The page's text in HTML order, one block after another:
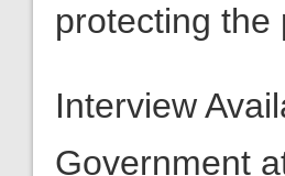
protecting the
Interview
Government